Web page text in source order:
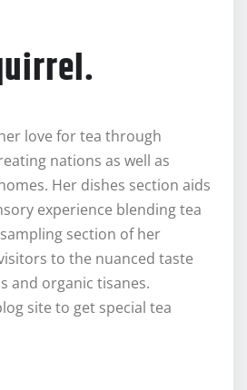
love for tea through
nations as well as
Her dishes section aids
experience blending tea
section of her
to the nuanced taste
and organic tisanes.
site to get special tea